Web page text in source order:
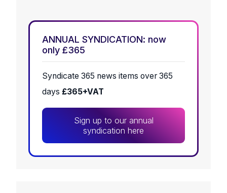
ANNUAL SYNDICATION: now
only £365
Syndicate 365 news items over 365
days £365+VAT
Sign up to our annual
syndication here